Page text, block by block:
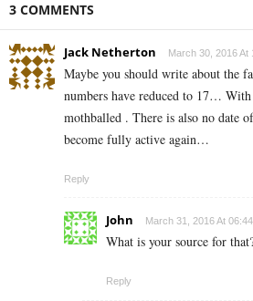
3 COMMENTS
Jack Netherton March 30, 2016 At
Maybe you should write about the
numbers have reduced to 17… With
mothballed . There is also no date
become fully active again…
Reply
John March 31, 2016 At 06:44
What is your source for
Reply